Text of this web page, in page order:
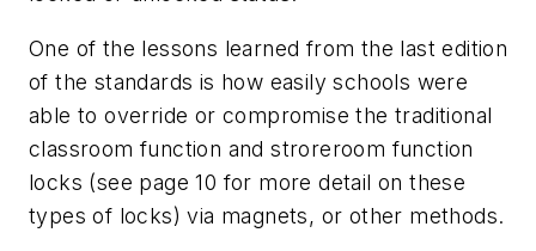
One of the lessons learned from the last edition
of the standards is how easily schools were
able to override or compromise the traditional
classroom function and stroreroom function
locks (see page 10 for more detail on these
types of locks) via magnets, or other methods.